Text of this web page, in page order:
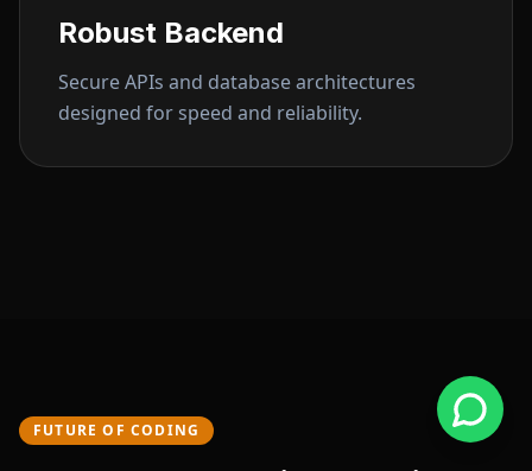
Robust Backend
Secure APIs and database architectures
designed for speed and reliability.
FUTURE OF CODING